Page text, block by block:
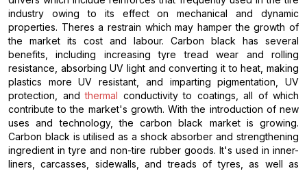
industry owing to its effect on mechanical and dynamic
properties. Theres a restrain which may hamper the growth of
the market its cost and labour. Carbon black has several
benefits, including increasing tyre tread wear and rolling
resistance, absorbing UV light and converting it to heat, making
plastics more UV resistant, and imparting pigmentation, UV
protection, andthermal conductivity to coatings, all of which
contribute to the market's growth. With the introduction of new
uses and technology, the carbon black market is growing.
Carbon black is utilised as a shock absorber and strengthening
ingredient in tyre and non-tire rubber goods. It's used in inner-
liners, carcasses, sidewalls, and treads of tyres, as well as